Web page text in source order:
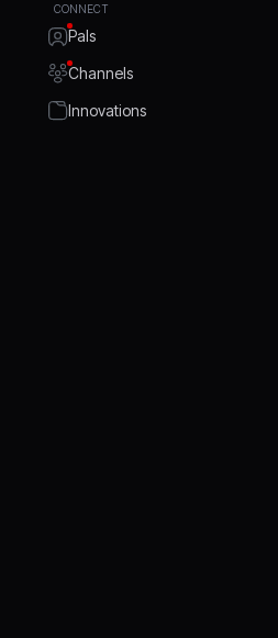
CONNECT
Pals
Channels
Innovations